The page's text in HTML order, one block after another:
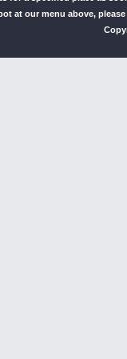
at our menu above,